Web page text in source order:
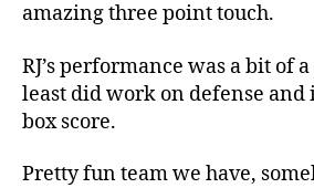
amazing three point touch.
RJ’s performance was a bit of
least did work on defense and
box score.
Pretty fun team we have,